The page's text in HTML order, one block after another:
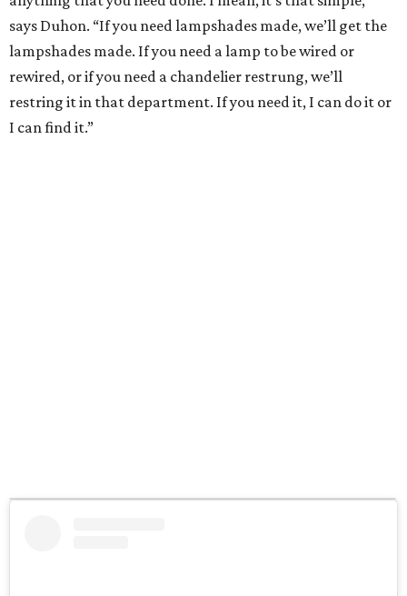
says Duhon. “If you need lampshades made, we’ll get the
lampshades made. If you need a lamp to be wired or
rewired, or if you need a chandelier restrung, we’ll
restring it in that department. If you need it, I can do it or
I can find it.”